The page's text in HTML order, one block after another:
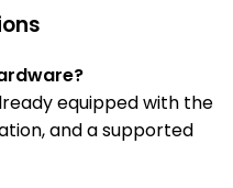
equipped with the
and a supported